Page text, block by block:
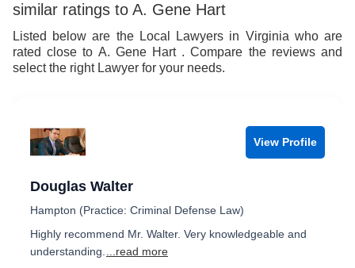
similar ratings to A. Gene Hart
Listed below are the Local Lawyers in Virginia who are
rated close to A. Gene Hart . Compare the reviews and
select the right Lawyer for your needs.
View Profile
Douglas Walter
Hampton (Practice: Criminal Defense Law)
Highly recommend Mr. Walter. Very knowledgeable and
understanding.
...read more